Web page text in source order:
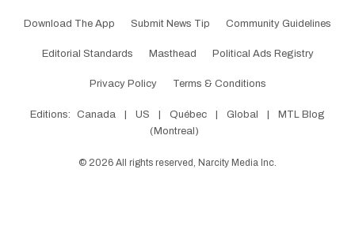
Download The App Submit News Tip Community Guidelines
Editorial Standards Masthead Political Ads Registry
Privacy Policy Terms & Conditions
Editions: Canada | US | Québec | Global |
MTL Blog
(Montreal)
© 2026 All rights reserved, Narcity Media Inc.